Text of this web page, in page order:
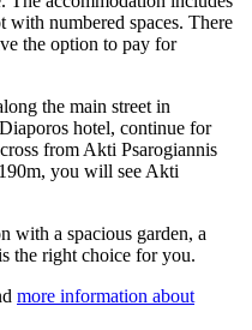
with numbered spaces. There
the option to pay for
the main street in
hotel, continue for
from Akti Psarogiannis
you will see Akti
with a spacious garden, a
the right choice for you.
more information about